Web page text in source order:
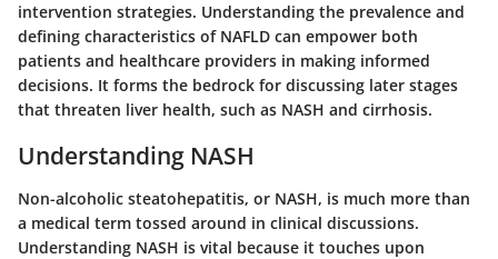
intervention strategies. Understanding the prevalence and
defining characteristics of NAFLD can empower both
patients and healthcare providers in making informed
decisions. It forms the bedrock for discussing later stages
that threaten liver health, such as NASH and cirrhosis.
Understanding NASH
Non-alcoholic steatohepatitis, or NASH, is much more than
a medical term tossed around in clinical discussions.
Understanding NASH is vital because it touches upon